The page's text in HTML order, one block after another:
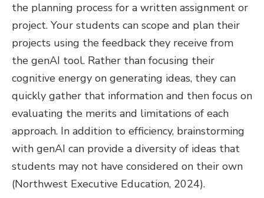
the planning process for a written assignment or
project. Your students can scope and plan their
projects using the feedback they receive from
the genAI tool. Rather than focusing their
cognitive energy on generating ideas, they can
quickly gather that information and then focus on
evaluating the merits and limitations of each
approach. In addition to efficiency, brainstorming
with genAI can provide a diversity of ideas that
students may not have considered on their own
(Northwest Executive Education, 2024).